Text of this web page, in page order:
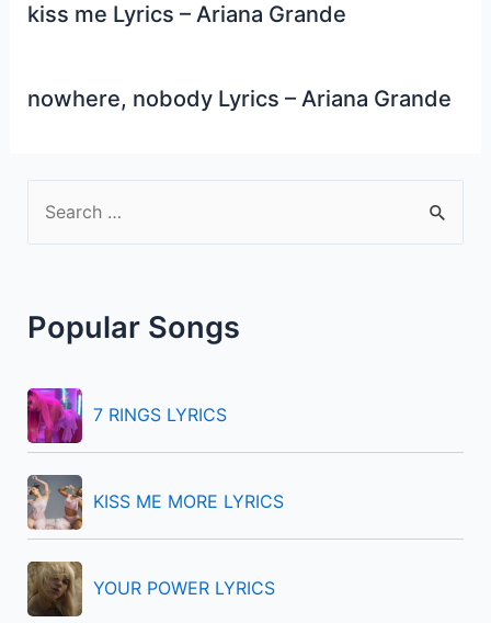
kiss me Lyrics – Ariana Grande
nowhere, nobody Lyrics – Ariana Grande
c
f
o
r
:
Popular Songs
7 RINGS LYRICS
KISS ME MORE LYRICS
YOUR POWER LYRICS